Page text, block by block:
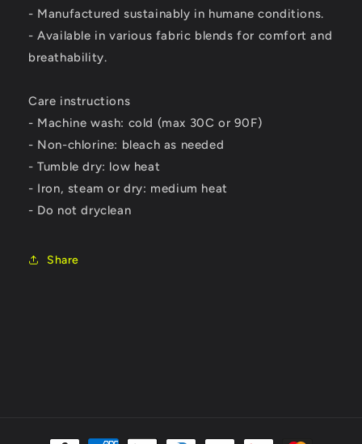
- Manufactured sustainably in humane conditions.
- Available in various fabric blends for comfort and
breathability.
Care instructions
- Machine wash: cold (max 30C or 90F)
- Non-chlorine: bleach as needed
- Tumble dry: low heat
- Iron, steam or dry: medium heat
- Do not dryclean
Share
Payment